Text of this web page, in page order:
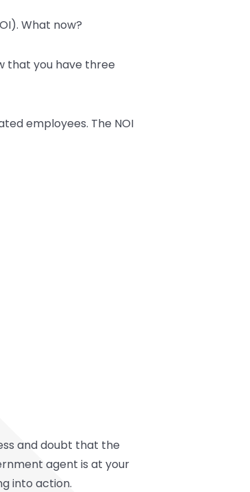
What now?
that you have three
employees. The NOI
and doubt that the
agent is at your
into action.